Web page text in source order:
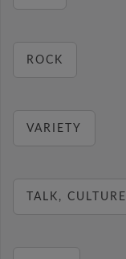
ROCK
VARIETY
TALK, CULTURE